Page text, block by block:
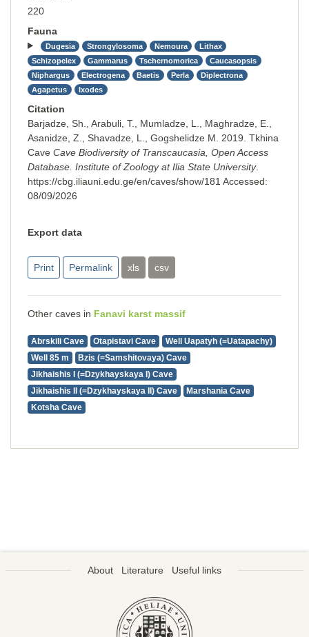
220
Fauna
Dugesia Strongylosoma Nemoura
Lithax
Schizopelex
Gammarus Tschernomorica
Caucasopsis
Niphargus
Electrogena Baetis Perla
Diplectrona
Agapetus
Ixodes
Citation
Barjadze, Sh., Arabuli, T., Mumladze, L., Maghradze, E.,
Asanidze, Z., Shavadze, L., Gogshelidze M. 2019. Tkhina
Cave Cave Biodiversity of Transcaucasia, Open Access
Database. Institute of Zoology at Ilia State University.
https://cbg.iliauni.edu.ge/en/caves/show/181 Accessed:
08/09/2026
Export data
Print Permalink xls csv
Other caves in Fanavi karst massif
Abrskili Cave Otapistavi Cave
Well Uapatyh (=Uatapachy)
Well 85 m
Bzis (=Samshitovaya) Cave
Jikhaishis I (=Dzykhayskaya I) Cave
Jikhaishis II (=Dzykhayskaya II) Cave
Marshania Cave
Kotsha Cave
About Literature Useful links